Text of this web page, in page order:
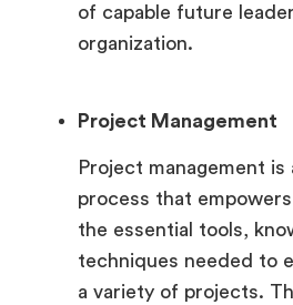
of capable future
organization.
Project Management
Project management is
process that
the essential tools,
techniques needed to
a variety of projects.